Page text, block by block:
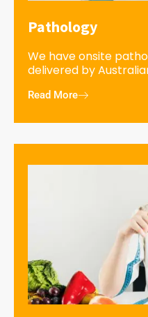
Pathology
We have onsite
delivered by
Read More